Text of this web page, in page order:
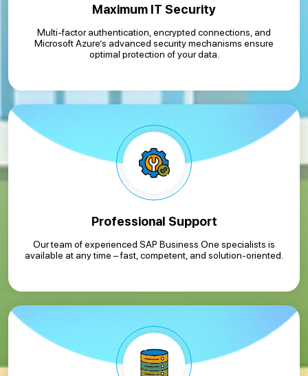
Maximum IT Security
Multi-factor authentication, encrypted connections, and
Microsoft Azure’s advanced security mechanisms ensure
optimal protection of your data.
Professional Support
Our team of experienced SAP Business One specialists is
available at any time – fast, competent, and solution-oriented.